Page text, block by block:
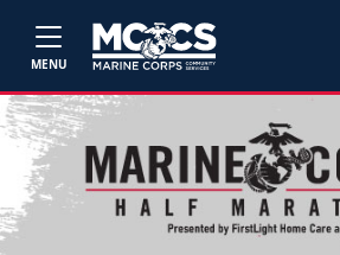
MENU